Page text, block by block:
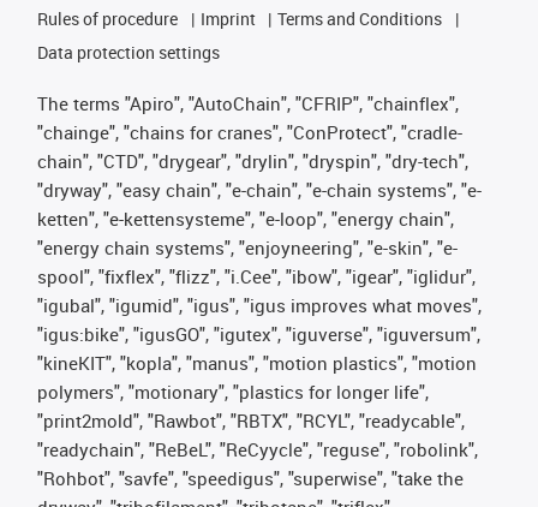
Rules of procedure
Imprint
Terms and Conditions
Data protection settings
The terms "Apiro", "AutoChain", "CFRIP", "chainflex",
"chainge", "chains for cranes", "ConProtect", "cradle-
chain", "CTD", "drygear", "drylin", "dryspin", "dry-tech",
"dryway", "easy chain", "e-chain", "e-chain systems", "e-
ketten", "e-kettensysteme", "e-loop", "energy chain",
"energy chain systems", "enjoyneering", "e-skin", "e-
spool", "fixflex", "flizz", "i.Cee", "ibow", "igear", "iglidur",
"igubal", "igumid", "igus", "igus improves what moves",
"igus:bike", "igusGO", "igutex", "iguverse", "iguversum",
"kineKIT", "kopla", "manus", "motion plastics", "motion
polymers", "motionary", "plastics for longer life",
"print2mold", "Rawbot", "RBTX", "RCYL", "readycable",
"readychain", "ReBeL", "ReCyycle", "reguse", "robolink",
"Rohbot", "savfe", "speedigus", "superwise", "take the